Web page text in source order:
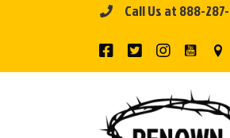
Call Us at 888-